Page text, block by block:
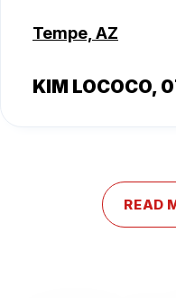
Tempe, AZ
KIM LOCOCO,
READ